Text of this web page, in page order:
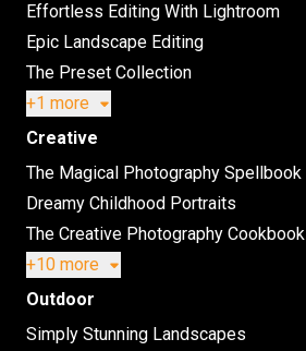
Effortless Editing With Lightroom
Epic Landscape Editing
The Preset Collection
+1 more
Creative
The Magical Photography Spellbook
Dreamy Childhood Portraits
The Creative Photography Cookbook
+10 more
Outdoor
Simply Stunning Landscapes